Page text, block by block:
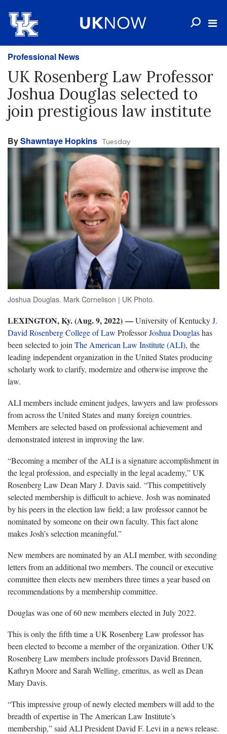
Professional News
UK Rosenberg Law Professor
Joshua Douglas selected to
join prestigious law institute
ByShawntaye Hopkins Tuesday
Joshua Douglas. Mark Cornelison | UK Photo.
LEXINGTON, Ky. (Aug. 9, 2022) —University of KentuckyJ.
David Rosenberg College of Law ProfessorJoshua Douglashas
been selected to join The American Law Institute (ALI), the
leading independent organization in the United States producing
scholarly work to clarify, modernize and otherwise improve the
law.
ALI members include eminent judges, lawyers and law professors
from across the United States and many foreign countries.
Members are selected based on professional achievement and
demonstrated interest in improving the law.
“Becoming a member of the ALI is a signature accomplishment in
the legal profession, and especially in the legal academy,” UK
Rosenberg Law Dean Mary J. Davis said. “This competitively
selected membership is difficult to achieve. Josh was nominated
by his peers in the election law field; a law professor cannot be
nominated by someone on their own faculty. This fact alone
makes Josh’s selection meaningful.”
New members are nominated by an ALI member, with seconding
letters from an additional two members. The council or executive
committee then elects new members three times a year based on
recommendations by a membership committee.
Douglas was one of 60 new members elected in July 2022.
This is only the fifth time a UK Rosenberg Law professor has
been elected to become a member of the organization. Other UK
Rosenberg Law members include professors David Brennen,
Kathryn Moore and Sarah Welling, emeritus, as well as Dean
Mary Davis.
“This impressive group of newly elected members will add to the
breadth of expertise in The American Law Institute’s
membership,” said ALI President David F. Levi in a news release.